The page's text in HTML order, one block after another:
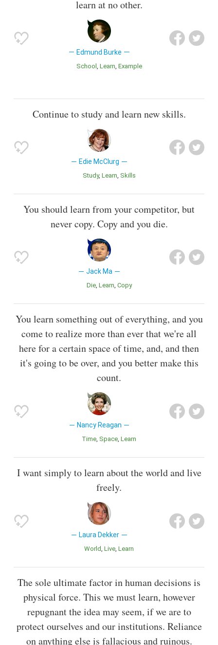
learn at no other.
Edmund Burke
School Learn Example
Continue to study and learn new skills.
Edie McClurg
Study Learn Skills
You should learn from your competitor, but
never copy. Copy and you die.
Jack Ma
Die Learn Copy
You learn something out of everything, and you
come to realize more than ever that we're all
here for a certain space of time, and, and then
it's going to be over, and you better make this
count.
Nancy Reagan
Time Space Learn
I want simply to learn about the world and live
freely.
Laura Dekker
World Live Learn
The sole ultimate factor in human decisions is
physical force. This we must learn, however
repugnant the idea may seem, if we are to
protect ourselves and our institutions. Reliance
on anything else is fallacious and ruinous.